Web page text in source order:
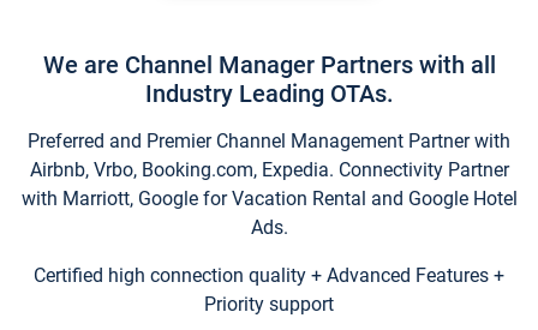
We are Channel Manager Partners with all
Industry Leading OTAs.
Preferred and Premier Channel Management Partner with
Airbnb, Vrbo, Booking.com, Expedia. Connectivity Partner
with Marriott, Google for Vacation Rental and Google Hotel
Ads.
Certified high connection quality + Advanced Features +
Priority support